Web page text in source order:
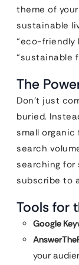
theme of
sustainable
“eco-friendly
“sustainable
The
Don’t just
buried.
small organic
search
searching for
subscribe to
Tools for
Google
your